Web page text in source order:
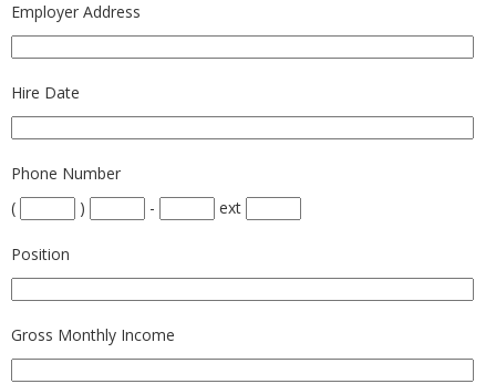
Employer Address
Hire Date
Phone Number
(
) - ext
Position
Gross Monthly Income